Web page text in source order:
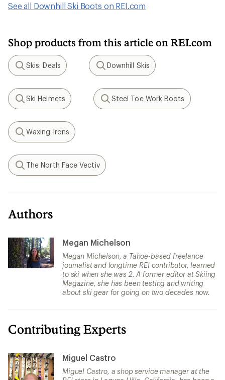
See all Downhill Ski Boots on REI.com
Shop products from this article on REI.com
Search
Skis: Deals
Search
Downhill Skis
Search
Ski Helmets
Search
Steel Toe Work Boots
Search
Waxing Irons
Search
The North Face Vectiv
Authors
Megan Michelson
Megan Michelson, a Tahoe-based freelance
journalist and longtime REI contributor, learned
to ski when she was 2. A former editor at Skiing
Magazine, she has been testing and writing
about ski gear for going on two decades now.
Contributing Experts
Miguel Castro
Miguel Castro, a shop service manager at the